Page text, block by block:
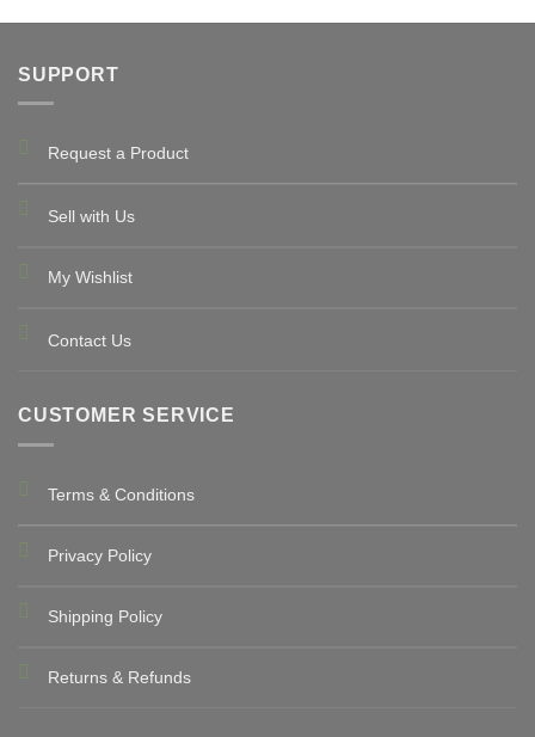
SUPPORT
Request a Product
Sell with Us
My Wishlist
Contact Us
CUSTOMER SERVICE
Terms & Conditions
Privacy Policy
Shipping Policy
Returns & Refunds